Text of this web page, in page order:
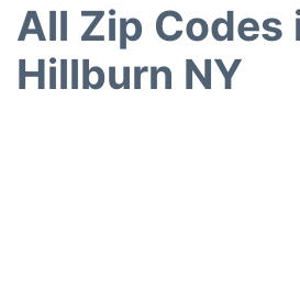
All Zip Codes
Hillburn NY